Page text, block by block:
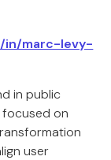
in/marc-levy-
in public
focused on
user